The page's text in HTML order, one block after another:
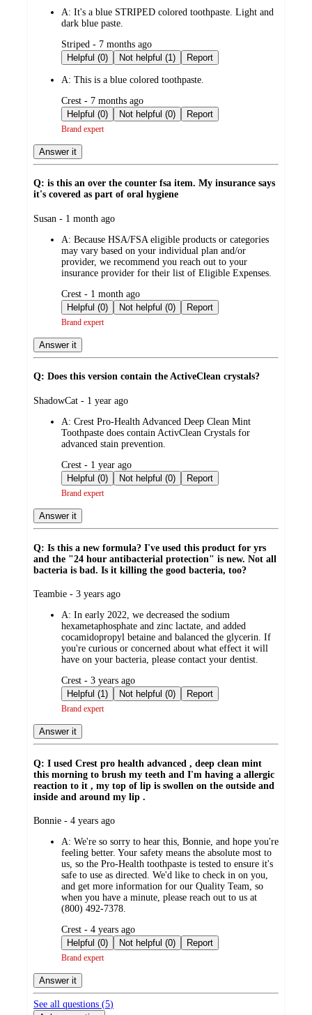
A: It's a blue STRIPED colored toothpaste. Light and
dark blue paste.
submitted
by
Striped - 7 months ago
Helpful (0)
Not helpful (1) Report
A: This is a blue colored toothpaste.
submitted
by
Crest - 7 months ago
Helpful (0)
Not helpful (0) Report
Brand expert
Answer it
Q: is this an over the counter fsa item. My insurance says
it's covered as part of oral hygiene
submitted
Susan - 1 month ago
A: Because HSA/FSA eligible products or categories
may vary based on your individual plan and/or
provider, we recommend you reach out to your
insurance provider for their list of Eligible Expenses.
submitted
by
Crest - 1 month ago
Helpful (0)
Not helpful (0) Report
Brand expert
Answer it
Q: Does this version contain the ActiveClean crystals?
submitted
ShadowCat - 1 year ago
A: Crest Pro-Health Advanced Deep Clean Mint
Toothpaste does contain ActivClean Crystals for
advanced stain prevention.
submitted
by
Crest - 1 year ago
Helpful (0)
Not helpful (0) Report
Brand expert
Answer it
Q: Is this a new formula? I've used this product for yrs
and the "24 hour antibacterial protection" is new. Not all
bacteria is bad. Is it killing the good bacteria, too?
submitted
Teambie - 3 years ago
A: In early 2022, we decreased the sodium
hexametaphosphate and zinc lactate, and added
cocamidopropyl betaine and balanced the glycerin. If
you're curious or concerned about what effect it will
have on your bacteria, please contact your dentist.
submitted
by
Crest - 3 years ago
Helpful (1)
Not helpful (0) Report
Brand expert
Answer it
Q: I used Crest pro health advanced , deep clean mint
this morning to brush my teeth and I'm having a allergic
reaction to it , my top of lip is swollen on the outside and
inside and around my lip .
submitted
Bonnie - 4 years ago
A: We're so sorry to hear this, Bonnie, and hope you're
feeling better. Your safety means the absolute most to
us, so the Pro-Health toothpaste is tested to ensure it's
safe to use as directed. We'd like to check in on you,
and get more information for our Quality Team, so
when you have a minute, please reach out to us at
(800) 492-7378.
submitted
by
Crest - 4 years ago
Helpful (0)
Not helpful (0) Report
Brand expert
Answer it
See all questions (5)